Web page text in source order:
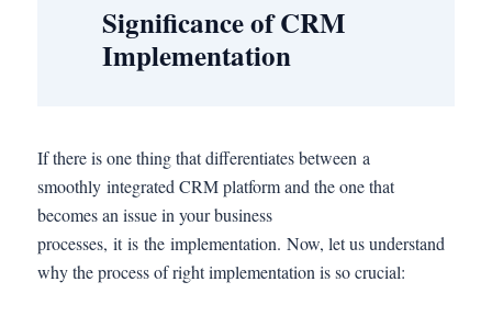
Significance of CRM
Implementation
If there is one thing that differentiates between a
smoothly integrated CRM platform and the one that
becomes an issue in your business
processes, it is the implementation. Now, let us understand
why the process of right implementation is so crucial: